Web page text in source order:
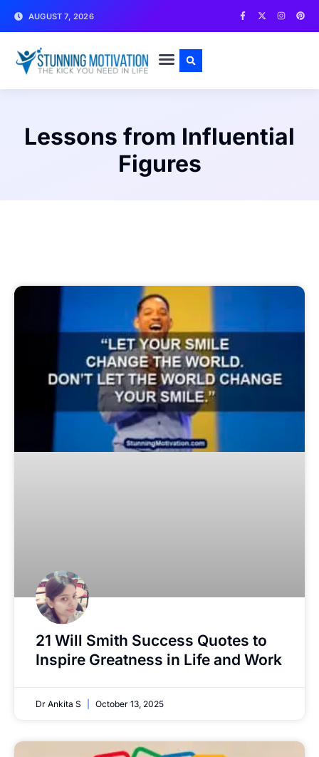
AUGUST 7, 2026
Lessons from Influential
Figures
21 Will Smith Success Quotes to
Inspire Greatness in Life and Work
Dr Ankita S October 13, 2025